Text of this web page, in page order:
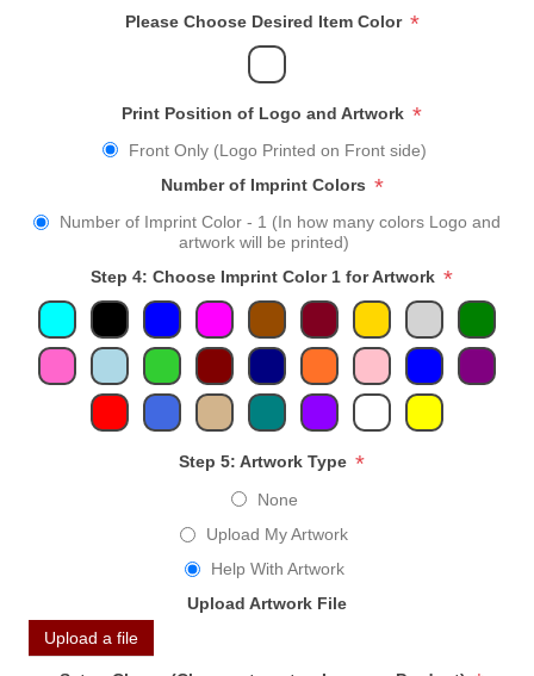
Please Choose Desired Item Color *
Print Position of Logo and Artwork *
Front Only (Logo Printed on Front side)
Number of Imprint Colors *
Number of Imprint Color - 1 (In how many colors Logo and
artwork will be printed)
Step 4: Choose Imprint Color 1 for Artwork *
Step 5: Artwork Type *
None
Upload My Artwork
Help With Artwork
Upload Artwork File
Upload a file